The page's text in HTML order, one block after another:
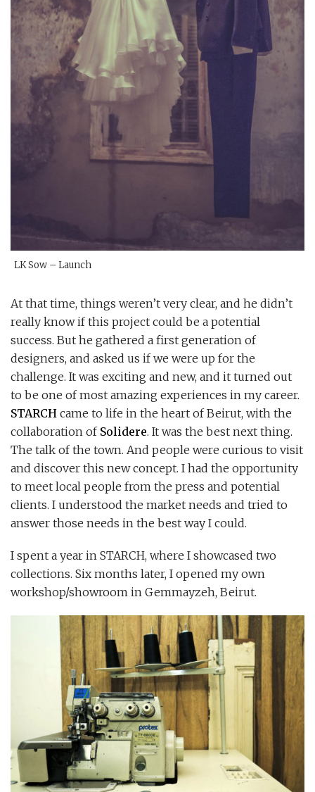
LK Sow – Launch
At that time, things weren’t very clear, and he didn’t
really know if this project could be a potential
success. But he gathered a first generation of
designers, and asked us if we were up for the
challenge. It was exciting and new, and it turned out
to be one of most amazing experiences in my career.
STARCH came to life in the heart of Beirut, with the
collaboration of Solidere. It was the best next thing.
The talk of the town. And people were curious to visit
and discover this new concept. I had the opportunity
to meet local people from the press and potential
clients. I understood the market needs and tried to
answer those needs in the best way I could.
I spent a year in STARCH, where I showcased two
collections. Six months later, I opened my own
workshop/showroom in Gemmayzeh, Beirut.